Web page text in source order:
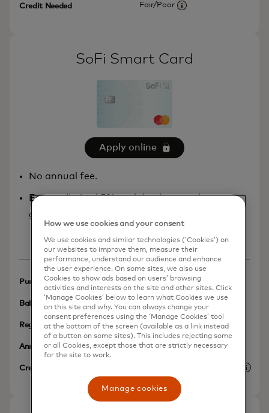
Credit Needed
Fair/Poor
More information
SoFi Smart Card
Apply online
No annual fee.
Earn unlimited 5% cash back rewards at
grocery stores.
Show more
Purchases Intro APR N/A
Balance Transfer Intro APR N/A
Regular APR N/A
Annual Fee $0
Credit Needed
More
How we use cookies and your consent
We use cookies and similar technologies (‘Cookies’) on
our websites to improve them, measure their
performance, understand our audience and enhance
the user experience. On some sites, we also use
Cookies to show ads based on users’ browsing
activities and interests on the site and other sites. Click
‘Manage Cookies’ below to learn what Cookies we use
on this site and why. You can always change your
consent preferences using the ‘Manage Cookies’ tool
at the bottom of the screen (available as a link instead
of a button on some sites). This includes rejecting some
or all Cookies, except those that are strictly necessary
for the site to work.
Manage cookies